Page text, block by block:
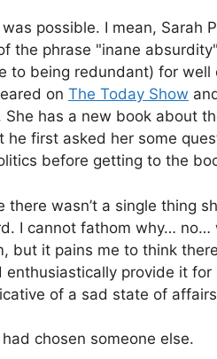
was possible. I mean, Sarah
the phrase "inane
to being redundant) for well
on The Today Show
She has a new book about
he first asked her some
before getting to the
there wasn’t a single thing
I cannot fathom why… no…
but it pains me to think
enthusiastically provide it
of a sad state of
chosen someone else.